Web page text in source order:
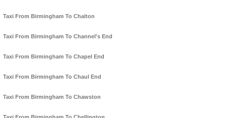
Taxi From Birmingham To Chalton
Taxi From Birmingham To Channel's End
Taxi From Birmingham To Chapel End
Taxi From Birmingham To Chaul End
Taxi From Birmingham To Chawston